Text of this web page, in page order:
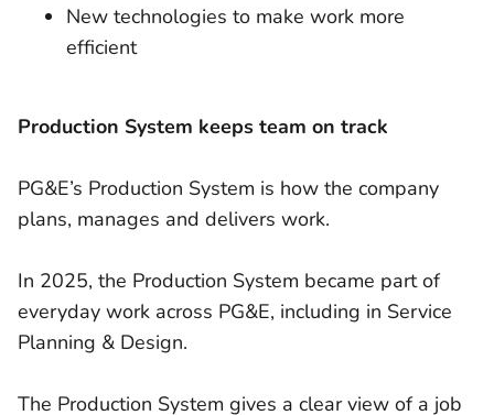
New technologies to make work more
efficient
Production System keeps team on track
PG&E’s Production System is how the company
plans, manages and delivers work.
In 2025, the Production System became part of
everyday work across PG&E, including in Service
Planning & Design.
The Production System gives a clear view of a job